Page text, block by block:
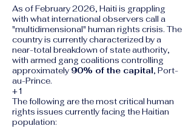
As of February 2026, Haiti is grappling
with what international observers call a
"multidimensional" human rights crisis. The
country is currently characterized by a
near-total breakdown of state authority,
with armed gang coalitions controlling
approximately 90% of the capital, Port-
au-Prince.
+1
The following are the most critical human
rights issues currently facing the Haitian
population: